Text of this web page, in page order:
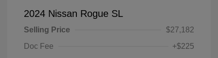
2024 Nissan Rogue SL
Selling Price
$27,182
Doc Fee
+$225